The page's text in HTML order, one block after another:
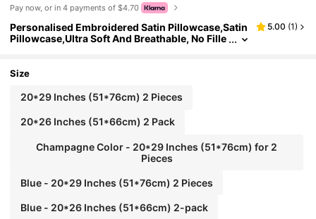
Pay now, or in 4 payments of $4.70
Personalised Embroidered Satin Pillowcase,Satin
Pillowcase,Ultra Soft And Breathable, No Fille
ding Gift, Custom Gift For Family
5.00 (1)
Size
20*29 Inches (51*76cm) 2 Pieces
20*26 Inches (51*66cm) 2 Pack
Champagne Color - 20*29 Inches (51*76cm) for 2
Pieces
Blue - 20*29 Inches (51*76cm) 2 Pieces
Blue - 20*26 Inches (51*66cm) 2-pack